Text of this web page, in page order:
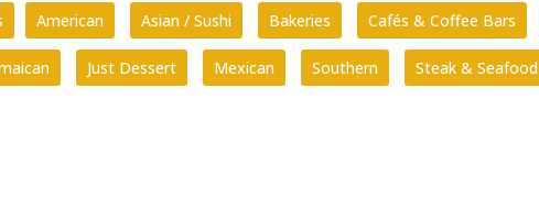
American Asian / Sushi Bakeries Cafés & Coffee Bars
Just Dessert Mexican Southern Steak & Seafood